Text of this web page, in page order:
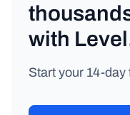
with
Start your 14-day